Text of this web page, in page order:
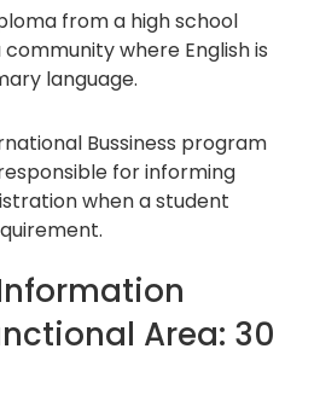
from a high school
where English is
language.
Bussiness program
for informing
when a student
Area: 30